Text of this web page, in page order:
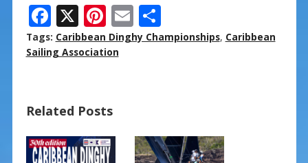
F
ac
e
o
o
k
X Pi
nt
er
st
E
m
S
h
Tags: Caribbean Dinghy Championships, Caribbean
Sailing Association
Related Posts